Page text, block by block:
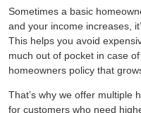
Sometimes a basic
and your income increases,
This helps you avoid
much out of pocket in case
homeowners policy that
That’s why we offer multiple
for customers who need